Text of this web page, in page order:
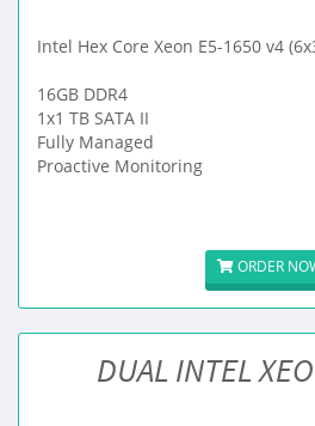
Intel Hex Core Xeon E5-1650 v4
16GB DDR4
1x1 TB SATA II
Fully Managed
Proactive Monitoring
ORDER
DUAL INTEL